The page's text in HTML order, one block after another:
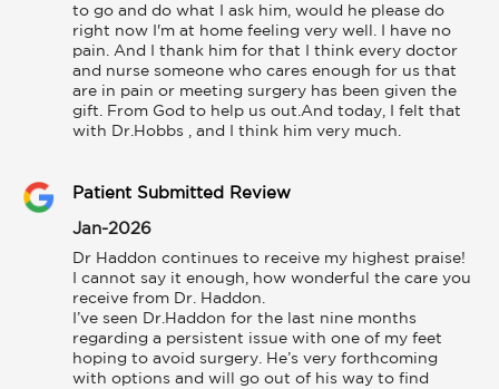
to go and do what I ask him, would he please do
right now I'm at home feeling very well. I have no
pain. And I thank him for that I think every doctor
and nurse someone who cares enough for us that
are in pain or meeting surgery has been given the
gift. From God to help us out.And today, I felt that
with Dr.Hobbs , and I think him very much.
Patient Submitted Review
Jan-2026
Dr Haddon continues to receive my highest praise!
I cannot say it enough, how wonderful the care you
receive from Dr. Haddon.
I’ve seen Dr.Haddon for the last nine months
regarding a persistent issue with one of my feet
hoping to avoid surgery. He’s very forthcoming
with options and will go out of his way to find